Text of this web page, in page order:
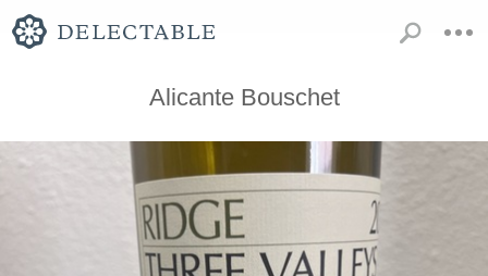
Alicante Bouschet